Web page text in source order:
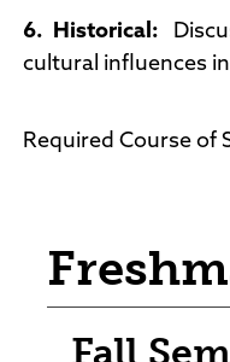
6. Historical:
cultural influences
Required Course of
Fall